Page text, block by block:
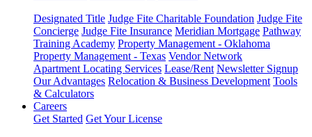
Designated Title Judge Fite Charitable Foundation Judge Fite
Concierge Judge Fite Insurance Meridian Mortgage Pathway
Training Academy Property Management - Oklahoma
Property Management - Texas Vendor Network
Apartment Locating Services Lease/Rent Newsletter Signup
Our Advantages Relocation & Business Development Tools
& Calculators
Careers
Get Started Get Your License